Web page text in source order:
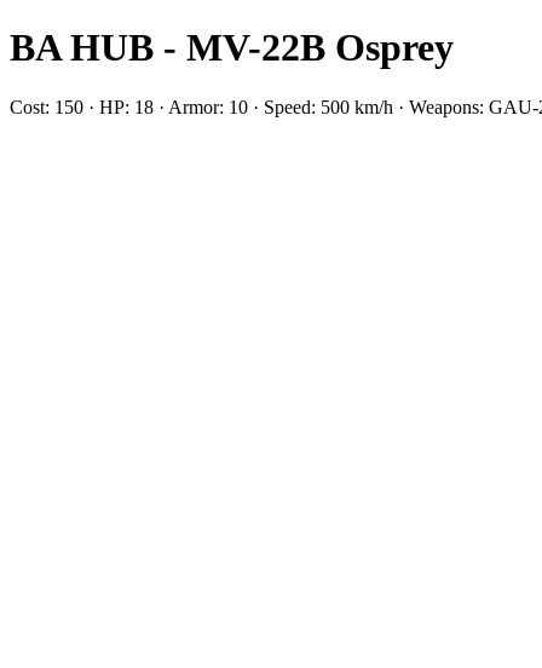
BA HUB - MV-22B Osprey
Cost: 150 · HP: 18 · Armor: 10 · Speed: 500 km/h · Weapons: